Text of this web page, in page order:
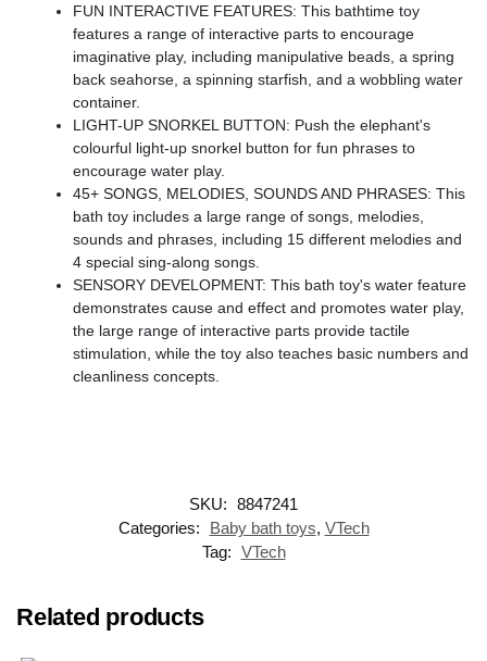
FUN INTERACTIVE FEATURES: This bathtime toy
features a range of interactive parts to encourage
imaginative play, including manipulative beads, a spring
back seahorse, a spinning starfish, and a wobbling water
container.
LIGHT-UP SNORKEL BUTTON: Push the elephant's
colourful light-up snorkel button for fun phrases to
encourage water play.
45+ SONGS, MELODIES, SOUNDS AND PHRASES: This
bath toy includes a large range of songs, melodies,
sounds and phrases, including 15 different melodies and
4 special sing-along songs.
SENSORY DEVELOPMENT: This bath toy's water feature
demonstrates cause and effect and promotes water play,
the large range of interactive parts provide tactile
stimulation, while the toy also teaches basic numbers and
cleanliness concepts.
SKU: 8847241
Categories:
Baby bath toys, VTech
Tag: VTech
Related products